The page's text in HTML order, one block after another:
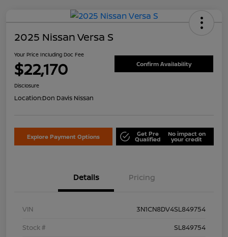
2025 Nissan Versa S
Your Price Including Doc Fee
$22,170 Confirm Availability
Disclosure
Location:Don Davis Nissan
Explore Payment Options Get Pre
Qualified
No impact on
your credit
Details Pricing
VIN
3N1CN8DV4SL849754
Stock #
SL849754